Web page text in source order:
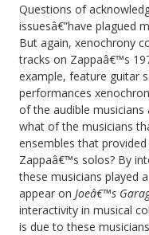
Questions of
issuesâ€”have plagued
But again, xenochrony
tracks on Zappaâ€™s
example, feature guitar
performances
of the audible
what of the musicians
ensembles that
Zappaâ€™s solos? By
these musicians played
appear on Joeâ€™s
interactivity in musical
is due to these